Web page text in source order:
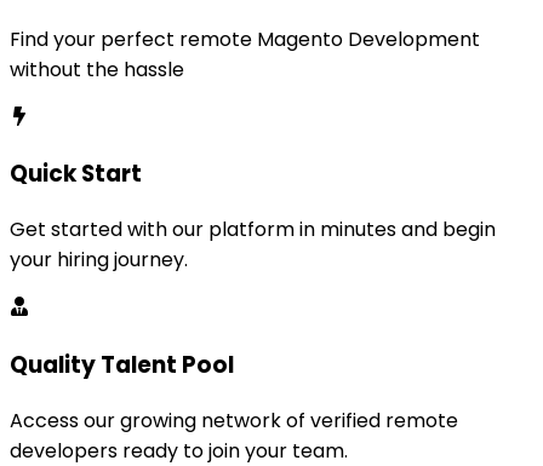
Find your perfect remote Magento Development
without the hassle
Quick Start
Get started with our platform in minutes and begin
your hiring journey.
Quality Talent Pool
Access our growing network of verified remote
developers ready to join your team.